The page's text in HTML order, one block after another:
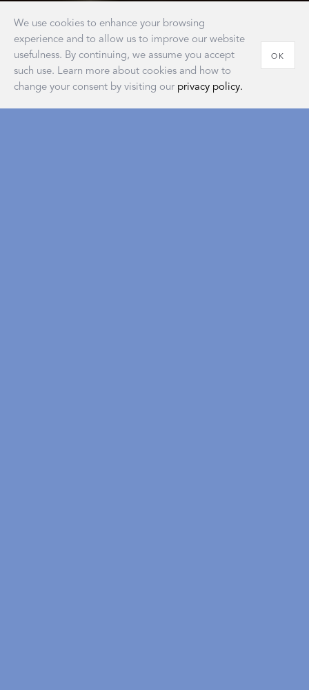
We use cookies to enhance your browsing
experience and to allow us to improve our website
usefulness. By continuing, we assume you accept
such use. Learn more about cookies and how to
change your consent by visiting our privacy policy.
OK